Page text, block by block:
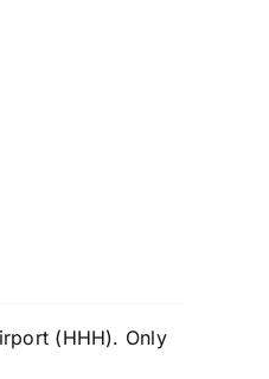
(HHH). Only